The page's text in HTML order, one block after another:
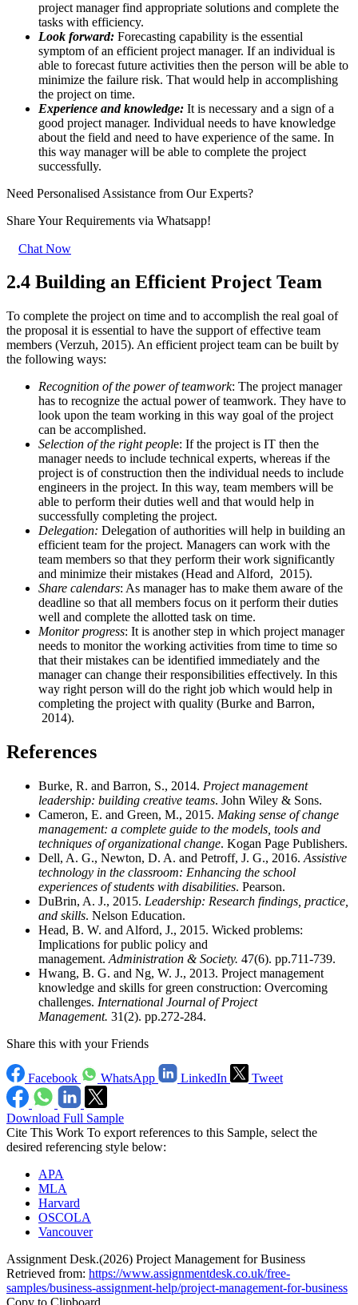
project manager find appropriate solutions and complete the
tasks with efficiency.
Look forward: Forecasting capability is the essential
symptom of an efficient project manager. If an individual is
able to forecast future activities then the person will be able to
minimize the failure risk. That would help in accomplishing
the project on time.
Experience and knowledge: It is necessary and a sign of a
good project manager. Individual needs to have knowledge
about the field and need to have experience of the same. In
this way manager will be able to complete the project
successfully.
Need Personalised Assistance from Our Experts?
Share Your Requirements via Whatsapp!
Chat Now
2.4 Building an Efficient Project Team
To complete the project on time and to accomplish the real goal of
the proposal it is essential to have the support of effective team
members (Verzuh, 2015). An efficient project team can be built by
the following ways:
Recognition of the power of teamwork: The project manager
has to recognize the actual power of teamwork. They have to
look upon the team working in this way goal of the project
can be accomplished.
Selection of the right people: If the project is IT then the
manager needs to include technical experts, whereas if the
project is of construction then the individual needs to include
engineers in the project. In this way, team members will be
able to perform their duties well and that would help in
successfully completing the project.
Delegation: Delegation of authorities will help in building an
efficient team for the project. Managers can work with the
team members so that they perform their work significantly
and minimize their mistakes (Head and Alford, 2015).
Share calendars: As manager has to make them aware of the
deadline so that all members focus on it perform their duties
well and complete the allotted task on time.
Monitor progress: It is another step in which project manager
needs to monitor the working activities from time to time so
that their mistakes can be identified immediately and the
manager can change their responsibilities effectively. In this
way right person will do the right job which would help in
completing the project with quality (Burke and Barron,
2014).
References
Burke, R. and Barron, S., 2014. Project management
leadership: building creative teams. John Wiley & Sons.
Cameron, E. and Green, M., 2015. Making sense of change
management: a complete guide to the models, tools and
techniques of organizational change. Kogan Page Publishers.
Dell, A. G., Newton, D. A. and Petroff, J. G., 2016. Assistive
technology in the classroom: Enhancing the school
experiences of students with disabilities. Pearson.
DuBrin, A. J., 2015. Leadership: Research findings, practice,
and skills. Nelson Education.
Head, B. W. and Alford, J., 2015. Wicked problems:
Implications for public policy and
management. Administration & Society. 47(6). pp.711-739.
Hwang, B. G. and Ng, W. J., 2013. Project management
knowledge and skills for green construction: Overcoming
challenges. International Journal of Project
Management. 31(2). pp.272-284.
Share this with your Friends
Facebook WhatsApp LinkedIn Tweet
Download Full Sample
Cite This Work To export references to this Sample, select the
desired referencing style below:
APA
MLA
Harvard
OSCOLA
Vancouver
Assignment Desk.(2026) Project Management for Business
Retrieved from: https://www.assignmentdesk.co.uk/free-
samples/business-assignment-help/project-management-for-business